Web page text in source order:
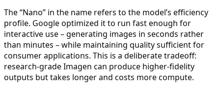
The “Nano” in the name refers to the model’s efficiency
profile. Google optimized it to run fast enough for
interactive use – generating images in seconds rather
than minutes – while maintaining quality sufficient for
consumer applications. This is a deliberate tradeoff:
research-grade Imagen can produce higher-fidelity
outputs but takes longer and costs more compute.